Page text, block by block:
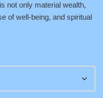
not only material wealth,
of well-being, and spiritual